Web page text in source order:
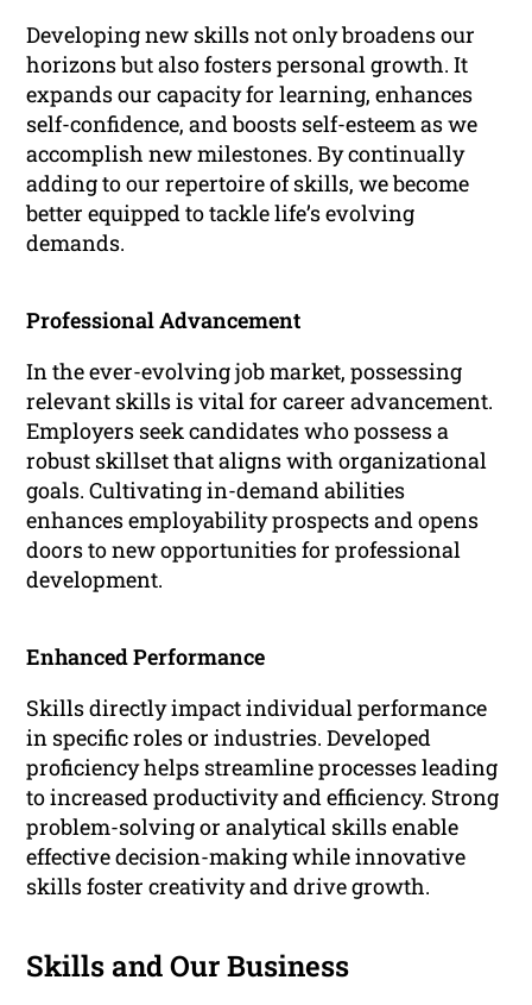
Developing new skills not only broadens our
horizons but also fosters personal growth. It
expands our capacity for learning, enhances
self-confidence, and boosts self-esteem as we
accomplish new milestones. By continually
adding to our repertoire of skills, we become
better equipped to tackle life’s evolving
demands.
Professional Advancement
In the ever-evolving job market, possessing
relevant skills is vital for career advancement.
Employers seek candidates who possess a
robust skillset that aligns with organizational
goals. Cultivating in-demand abilities
enhances employability prospects and opens
doors to new opportunities for professional
development.
Enhanced Performance
Skills directly impact individual performance
in specific roles or industries. Developed
proficiency helps streamline processes leading
to increased productivity and efficiency. Strong
problem-solving or analytical skills enable
effective decision-making while innovative
skills foster creativity and drive growth.
Skills and Our Business